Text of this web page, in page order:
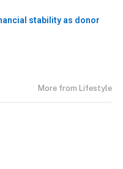
stability as donor
More from Lifestyle